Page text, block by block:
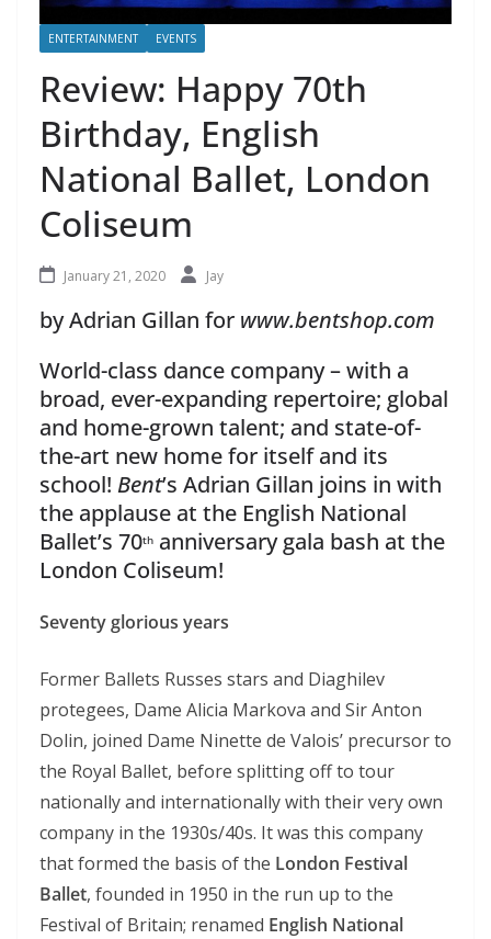
ENTERTAINMENT EVENTS
Review: Happy 70th
Birthday, English
National Ballet, London
Coliseum
January 21, 2020 Jay
by Adrian Gillan for www.bentshop.com
World-class dance company – with a
broad, ever-expanding repertoire; global
and home-grown talent; and state-of-
the-art new home for itself and its
school! Bent’s Adrian Gillan joins in with
the applause at the English National
Ballet’s 70th anniversary gala bash at the
London Coliseum!
Seventy glorious years
Former Ballets Russes stars and Diaghilev
protegees, Dame Alicia Markova and Sir Anton
Dolin, joined Dame Ninette de Valois’ precursor to
the Royal Ballet, before splitting off to tour
nationally and internationally with their very own
company in the 1930s/40s. It was this company
that formed the basis of the London Festival
Ballet, founded in 1950 in the run up to the
Festival of Britain; renamed English National